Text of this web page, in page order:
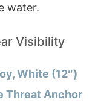
water.
Visibility
White (12″)
Threat Anchor